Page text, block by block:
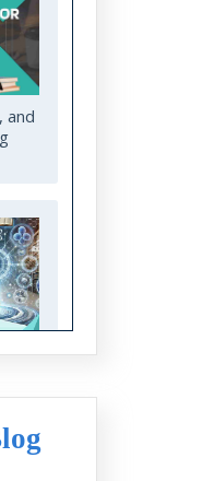
and